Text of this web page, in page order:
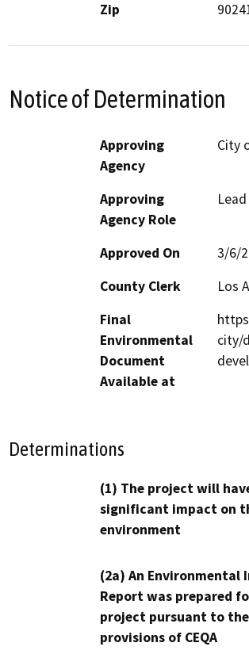
Zip
Notice of Determination
Approving
Agency
City
Approving
Agency Role
Approved On
3/6/
County Clerk
Los
Final
Environmental
Document
Available at
city/
Determinations
(1) The project will
significant impact on
environment
(2a) An Environmental
Report was prepared
project pursuant to the
provisions of CEQA